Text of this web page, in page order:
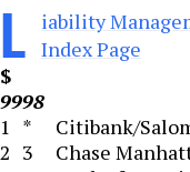
L
iability
Index Page
$
9998
1 * Citibank/
2 3 Chase